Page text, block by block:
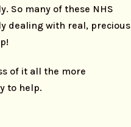
So many of these NHS
dealing with real, precious
of it all the more
to help.